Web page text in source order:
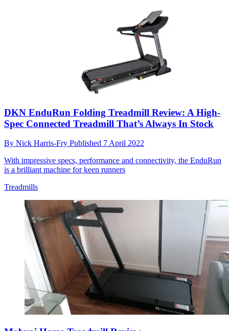
DKN EnduRun Folding Treadmill Review: A High-
Spec Connected Treadmill That’s Always In Stock
By Nick Harris-Fry Published 7 April 2022
With impressive specs, performance and connectivity, the EnduRun
is a brilliant machine for keen runners
Treadmills